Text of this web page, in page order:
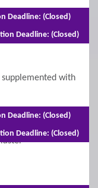
(Full-time)3 years
Deadline: (Closed)
Deadline: (Closed)
with
Deadline: (Closed)
Deadline: (Closed)